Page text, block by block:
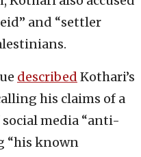
and “settler
described Kothari’s
his claims of a
social media “anti-
“his known